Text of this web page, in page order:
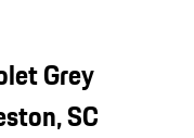
Grey
SC